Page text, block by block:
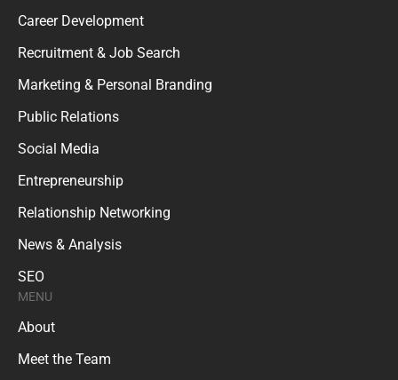
Career Development
Recruitment & Job Search
Marketing & Personal Branding
Public Relations
Social Media
Entrepreneurship
Relationship Networking
News & Analysis
SEO
MENU
About
Meet the Team